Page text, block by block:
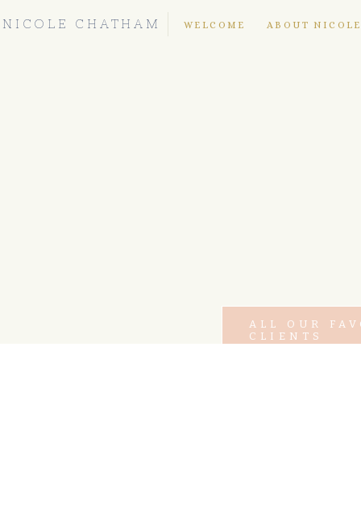
WELCOME ABOUT NICOLE
NICOLE CHATHAM
ALL OUR
CLIENTS